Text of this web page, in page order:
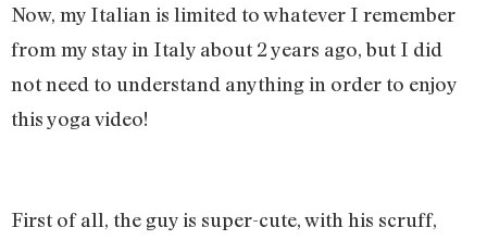
Now, my Italian is limited to whatever I remember
from my stay in Italy about 2 years ago, but I did
not need to understand anything in order to enjoy
this yoga video!
First of all, the guy is super-cute, with his scruff,